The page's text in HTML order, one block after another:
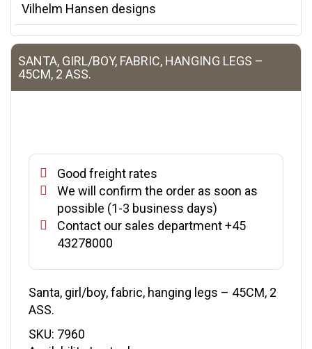
Vilhelm Hansen designs
SANTA, GIRL/BOY, FABRIC, HANGING LEGS –
45CM, 2 ASS.
Good freight rates
We will confirm the order as soon as
possible (1-3 business days)
Contact our sales department +45
43278000
Santa, girl/boy, fabric, hanging legs – 45CM, 2
ASS.
SKU: 7960